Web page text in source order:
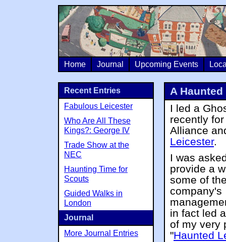
Home Journal Upcoming Events
A
I led a
recently
Alliance
Leicester.
I was
provide a
some of
company's
in fact led
of my very
"Haunted
Recent Entries
Fabulous Leicester
Who Are All These
Kings?: George IV
Trade Show at the
NEC
Haunting Time for
Scouts
Guided Walks in
London
Journal
More Journal Entries